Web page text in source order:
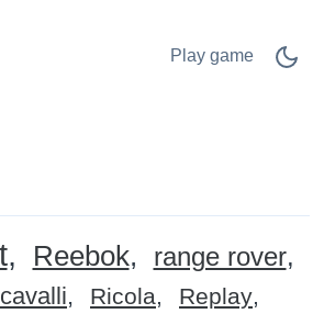
Play game
Reebok range rover
Ricola Replay